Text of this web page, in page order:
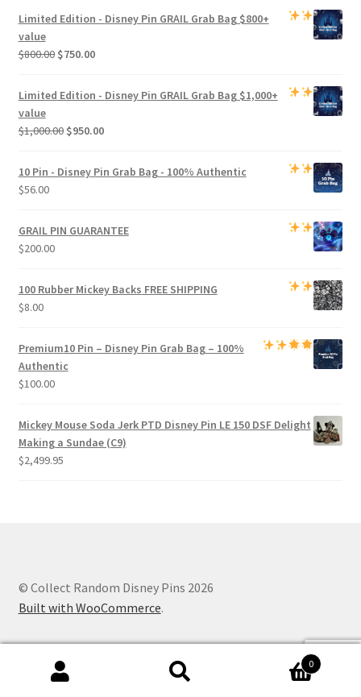
was:
Limited Edition - Disney Pin GRAIL Grab Bag$800+
value
$800.00 Original
was:
$750.00Current
Limited Edition - Disney Pin GRAIL Grab Bag$1,000+
value
$1,000.00 Original
was:
$950.00Current
10 Pin - Disney Pin Grab Bag- 100% Authentic
$56.00
GRAIL PIN GUARANTEE
$200.00
100 Rubber Mickey Backs FREE SHIPPING
$8.00
Premium10 Pin – Disney Pin Grab Bag– 100%
Authentic
$100.00
Mickey Mouse Soda Jerk PTD Disney Pin LE 150 DSF Delight
Making a Sundae (C9)
$2,499.95
© Collect Random Disney Pins 2026
Built with WooCommerce.
0